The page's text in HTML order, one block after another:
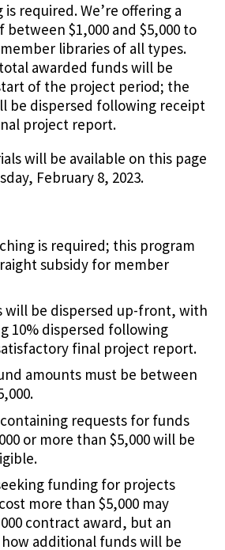
required. We’re offering a
$1,000 and $5,000 to
libraries of all types.
awarded funds will be
of the project period; the
be dispersed following receipt
project report.
will be available on this page
February 8, 2023.
is required; this program
subsidy for member
will be dispersed up-front, with
10% dispersed following
final project report.
amounts must be between
requests for funds
or more than $5,000 will be
funding for projects
more than $5,000 may
contract award, but an
additional funds will be